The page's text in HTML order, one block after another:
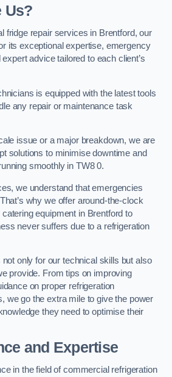
Us?
fridge repair services in Brentford, our
its exceptional expertise, emergency
advice tailored to each client’s
is equipped with the latest tools
any repair or maintenance task
issue or a major breakdown, we are
solutions to minimise downtime and
smoothly in TW8 0.
we understand that emergencies
why we offer around-the-clock
equipment in Brentford to
never suffers due to a refrigeration
only for our technical skills but also
provide. From tips on improving
on proper refrigeration
we go the extra mile to give the power
they need to optimise their
and Expertise
in the field of commercial refrigeration